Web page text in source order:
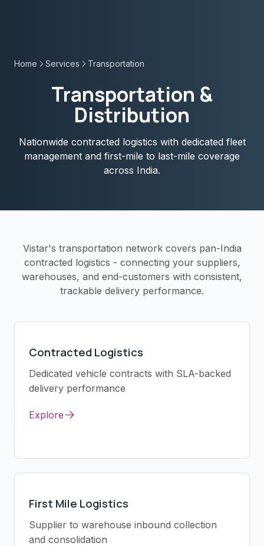
Home Services Transportation
Transportation &
Distribution
Nationwide contracted logistics with dedicated fleet
management and first-mile to last-mile coverage
across India.
Vistar's transportation network covers pan-India
contracted logistics - connecting your suppliers,
warehouses, and end-customers with consistent,
trackable delivery performance.
Contracted Logistics
Dedicated vehicle contracts with SLA-backed
delivery performance
Explore
First Mile Logistics
Supplier to warehouse inbound collection
and consolidation